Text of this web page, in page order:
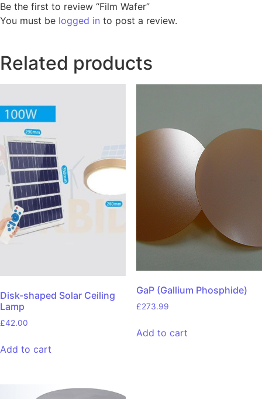
Be the first to review “Film Wafer”
You must be logged in to post a review.
Related products
Disk-shaped Solar Ceiling
Lamp
£42.00
Add to cart
GaP (Gallium Phosphide)
£273.99
Add to cart